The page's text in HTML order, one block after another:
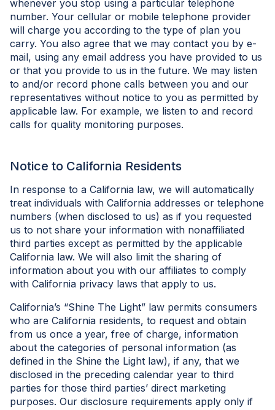
whenever you stop using a particular telephone
number. Your cellular or mobile telephone provider
will charge you according to the type of plan you
carry. You also agree that we may contact you by e-
mail, using any email address you have provided to us
or that you provide to us in the future. We may listen
to and/or record phone calls between you and our
representatives without notice to you as permitted by
applicable law. For example, we listen to and record
calls for quality monitoring purposes.
Notice to California Residents
In response to a California law, we will automatically
treat individuals with California addresses or telephone
numbers (when disclosed to us) as if you requested
us to not share your information with nonaffiliated
third parties except as permitted by the applicable
California law. We will also limit the sharing of
information about you with our affiliates to comply
with California privacy laws that apply to us.
California’s “Shine The Light” law permits consumers
who are California residents, to request and obtain
from us once a year, free of charge, information
about the categories of personal information (as
defined in the Shine the Light law), if any, that we
disclosed in the preceding calendar year to third
parties for those third parties’ direct marketing
purposes. Our disclosure requirements apply only if